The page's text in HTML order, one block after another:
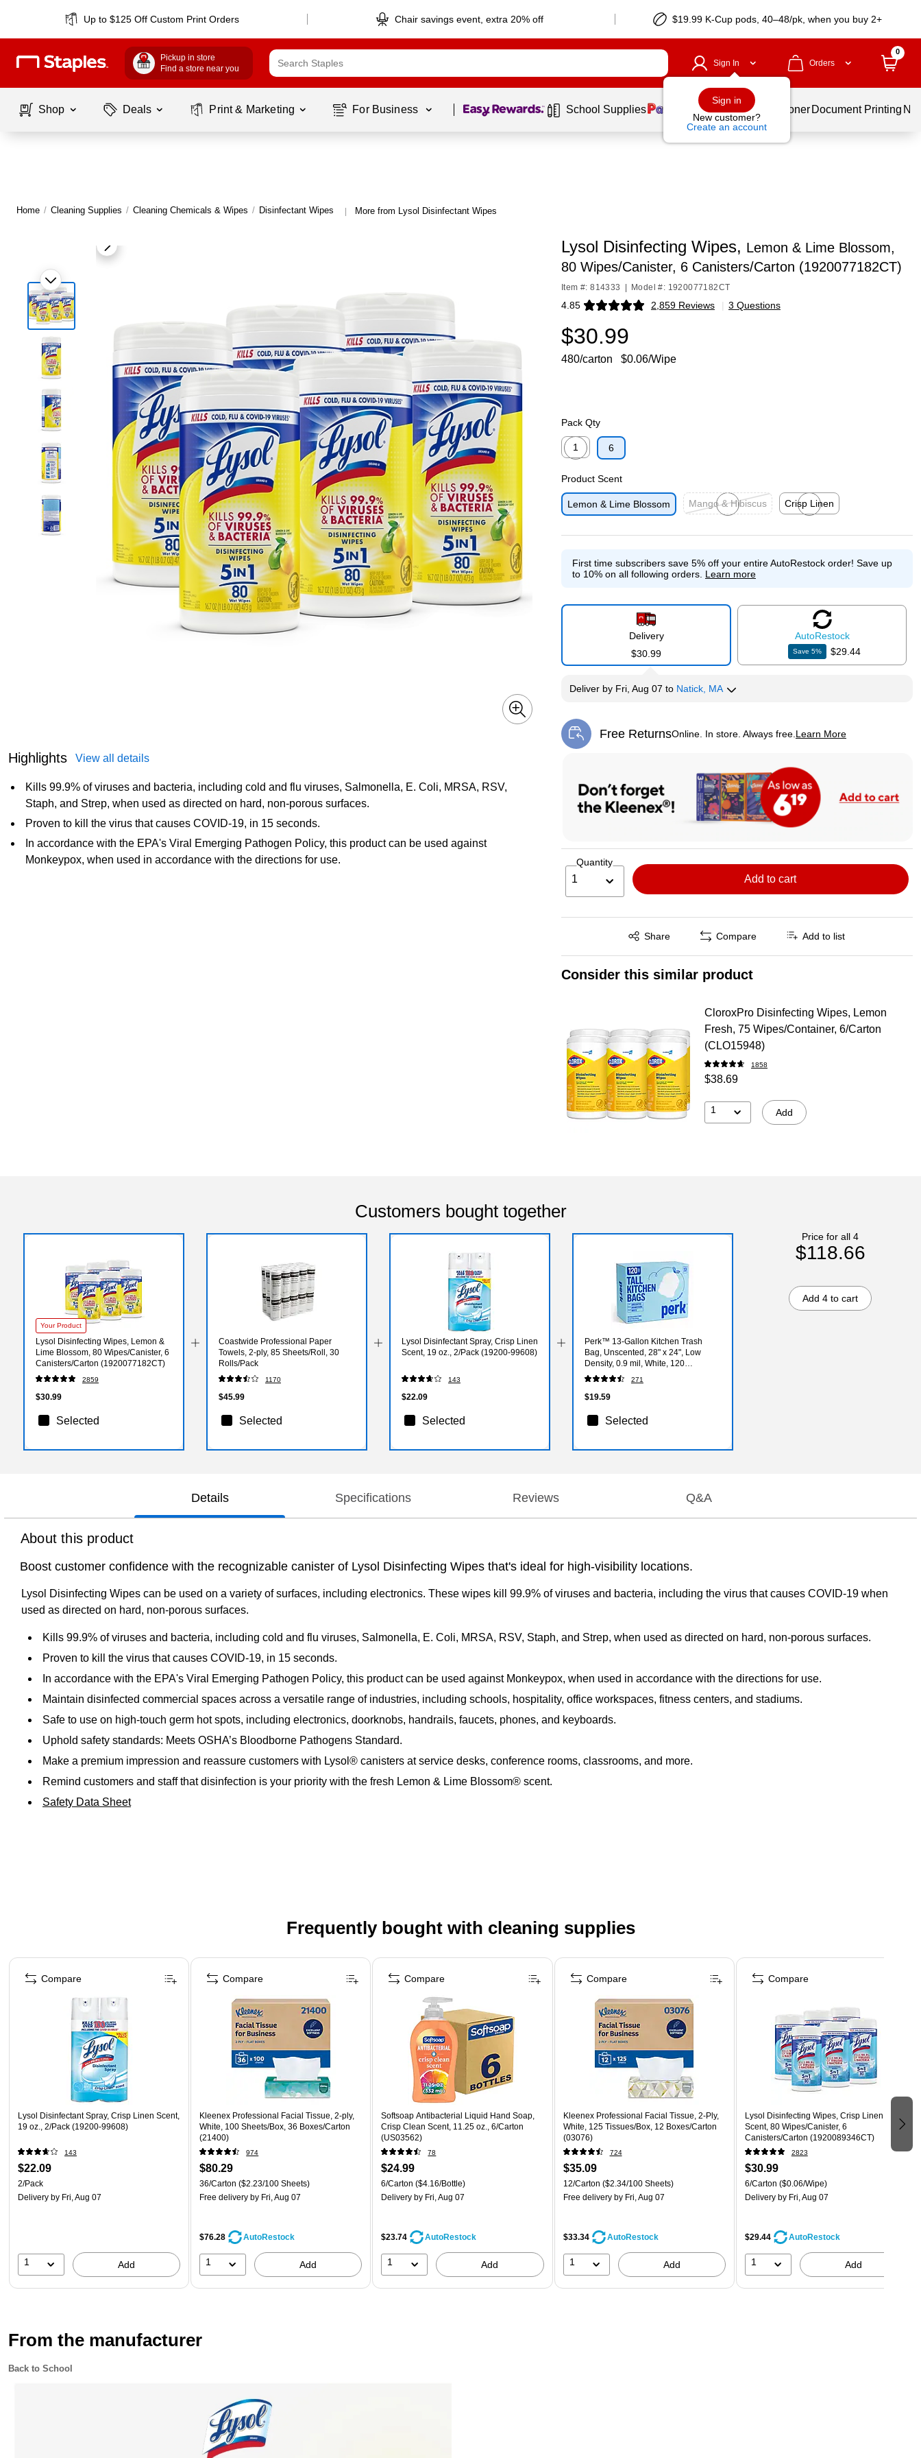
Up to $125 Off Custom Print Orders Chair savings event, extra 20% off $19.99 K-Cup pods, 40–48/pk, when you buy 2+
Pickup in store
Find a store near you
Sign In
Sign in
New customer?
Create an account
Orders
0
Shop Deals Print & Marketing For Business Page 1 of1 School Supplies Services Ink & Toner Document Printing
Home / Cleaning Supplies / Cleaning Chemicals & Wipes / Disinfectant Wipes | More from Lysol Disinfectant Wipes
Highlights View all details
Kills 99.9% of viruses and bacteria, including cold and flu viruses, Salmonella, E. Coli, MRSA, RSV,
Staph, and Strep, when used as directed on hard, non-porous surfaces.
Proven to kill the virus that causes COVID-19, in 15 seconds.
In accordance with the EPA's Viral Emerging Pathogen Policy, this product can be used against
Monkeypox, when used in accordance with the directions for use.
Lysol Disinfecting Wipes, Lemon & Lime Blossom,
80 Wipes/Canister, 6 Canisters/Carton (1920077182CT)
Item #: 814333 Model #: 1920077182CT
4.85 2,859 Reviews
Exited tooltip | 3 Questions
$30.99
480/carton $0.06/Wipe
Pack Qty
1
6
Product Scent
Lemon & Lime Blossom
Mango & Hibiscus
Crisp Linen
First time subscribers save 5% off your entire AutoRestock order! Save up
to 10% on all following orders. Learn more
Delivery
$30.99
AutoRestock
Save 5% $29.44
Deliverby Fri, Aug 07 to Natick, MA
Free ReturnsOnline. In store. Always free. Learn More
Exited tooltip
Quantity
1 Add to cart
Share
Exited tooltip Compare Add to list
Consider this similar product
CloroxPro Disinfecting Wipes, Lemon
Fresh, 75 Wipes/Container, 6/Carton
(CLO15948)
1858
$38.69
1 Add
Customers bought together
Your Product
Lysol Disinfecting Wipes, Lemon &
Lime Blossom, 80 Wipes/Canister, 6
Canisters/Carton (1920077182CT)
2859
$30.99
Selected
Coastwide Professional Paper
Towels, 2-ply, 85 Sheets/Roll, 30
Rolls/Pack
1170
$45.99
Selected
Lysol Disinfectant Spray, Crisp Linen
Scent, 19 oz., 2/Pack (19200-99608)
143
$22.09
Selected
Perk™ 13-Gallon Kitchen Trash
Bag, Unscented, 28" x 24", Low
Density, 0.9 mil, White, 120
Bags/Box (PK56750)
271
$19.59
Selected
Price for all 4
$118.66
Add 4 to cart
Details Specifications Reviews Q&A
About this product
Boost customer confidence with the recognizable canister of Lysol Disinfecting Wipes that's ideal for high-visibility locations.
Lysol Disinfecting Wipes can be used on a variety of surfaces, including electronics. These wipes kill 99.9% of viruses and bacteria, including the virus that causes COVID-19 when
used as directed on hard, non-porous surfaces.
Kills 99.9% of viruses and bacteria, including cold and flu viruses, Salmonella, E. Coli, MRSA, RSV, Staph, and Strep, when used as directed on hard, non-porous surfaces.
Proven to kill the virus that causes COVID-19, in 15 seconds.
In accordance with the EPA's Viral Emerging Pathogen Policy, this product can be used against Monkeypox, when used in accordance with the directions for use.
Maintain disinfected commercial spaces across a versatile range of industries, including schools, hospitality, office workspaces, fitness centers, and stadiums.
Safe to use on high-touch germ hot spots, including electronics, doorknobs, handrails, faucets, phones, and keyboards.
Uphold safety standards: Meets OSHA’s Bloodborne Pathogens Standard.
Make a premium impression and reassure customers with Lysol® canisters at service desks, conference rooms, classrooms, and more.
Remind customers and staff that disinfection is your priority with the fresh Lemon & Lime Blossom® scent.
Safety Data Sheet
Frequently bought with cleaning supplies
Page 1 of 3
Lysol Disinfectant Spray, Crisp Linen Scent,
19 oz., 2/Pack (19200-99608)
143
$22.09
2/Pack
Delivery by Fri, Aug 07
1 Add
Compare
Kleenex Professional Facial Tissue, 2-ply,
White, 100 Sheets/Box, 36 Boxes/Carton
(21400)
974
$80.29
36/Carton ($2.23/100 Sheets)
Free delivery by Fri, Aug 07
$76.28 AutoRestock
1 Add
Compare
Softsoap Antibacterial Liquid Hand Soap,
Crisp Clean Scent, 11.25 oz., 6/Carton
(US03562)
78
$24.99
6/Carton ($4.16/Bottle)
Delivery by Fri, Aug 07
$23.74 AutoRestock
1 Add
Compare
Kleenex Professional Facial Tissue, 2-Ply,
White, 125 Tissues/Box, 12 Boxes/Carton
(03076)
724
$35.09
12/Carton ($2.34/100 Sheets)
Free deliveryby Fri, Aug 07
$33.34 AutoRestock
1 Add
Compare
Lysol Disinfecting Wipes, Crisp Linen
Scent, 80 Wipes/Canister, 6
Canisters/Carton (1920089346CT)
2823
$30.99
6/Carton ($0.06/Wipe)
Deliveryby Fri, Aug 07
$29.44 AutoRestock
1 Add
Compare
From the manufacturer